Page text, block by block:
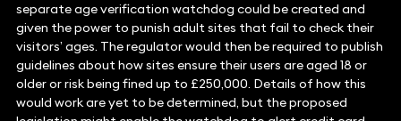
separate age verification watchdog could be created and
given the power to punish adult sites that fail to check their
visitors’ ages. The regulator would then be required to publish
guidelines about how sites ensure their users are aged 18 or
older or risk being fined up to £250,000. Details of how this
would work are yet to be determined, but the proposed